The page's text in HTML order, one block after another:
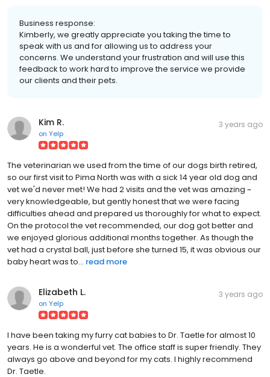
Business response:
Kimberly, we greatly appreciate you taking the time to
speak with us and for allowing us to address your
concerns. We understand your frustration and will use this
feedback to work hard to improve the service we provide
our clients and their pets.
Kim R.
on Yelp
3 years ago
The veterinarian we used from the time of our dogs birth retired,
so our first visit to Pima North was with a sick 14 year old dog and
vet we'd never met! We had 2 visits and the vet was amazing ~
very knowledgeable, but gently honest that we were facing
difficulties ahead and prepared us thoroughly for what to expect.
On the protocol the vet recommended, our dog got better and
we enjoyed glorious additional months together. As though the
vet had a crystal ball, just before she turned 15, it was obvious our
baby heart was to... read more
Elizabeth L.
on Yelp
3 years ago
I have been taking my furry cat babies to Dr. Taetle for almost 10
years. He is a wonderful vet. The office staff is super friendly. They
always go above and beyond for my cats. I highly recommend
Dr. Taetle.